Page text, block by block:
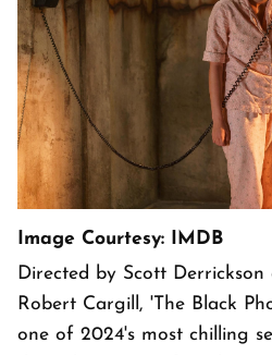
Image Courtesy: IMDB
Directed by Scott
Robert Cargill, 'The Black
one of 2024's most chilling